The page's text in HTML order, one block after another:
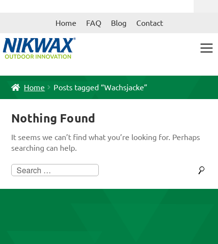
Skip
Skip
Home FAQ Blog Contact
Home Posts tagged “Wachsjacke”
Nothing Found
It seems we can’t find what you’re looking for. Perhaps
searching can help.
Search